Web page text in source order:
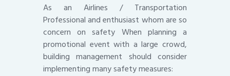
As an Airlines / Transportation
Professional and enthusiast whom are so
concern on safety When planning a
promotional event with a large crowd,
building management should consider
implementing many safety measures: